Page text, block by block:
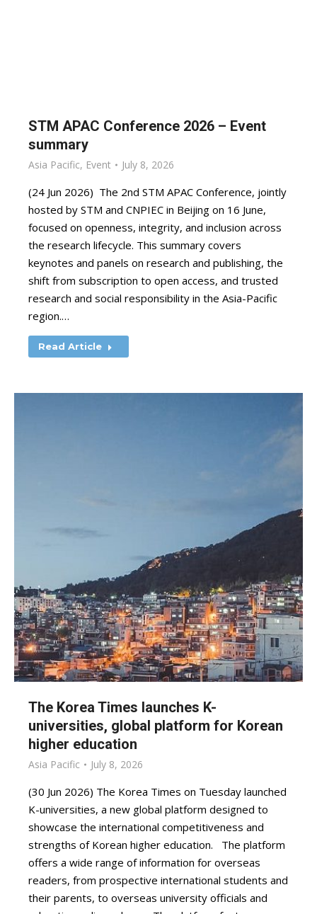
STM APAC Conference 2026 – Event
summary
Asia Pacific, Event July 8, 2026
(24 Jun 2026) The 2nd STM APAC Conference, jointly
hosted by STM and CNPIEC in Beijing on 16 June,
focused on openness, integrity, and inclusion across
the research lifecycle. This summary covers
keynotes and panels on research and publishing, the
shift from subscription to open access, and trusted
research and social responsibility in the Asia-Pacific
region.…
Read Article
The Korea Times launches K-
universities, global platform for Korean
higher education
Asia Pacific July 8, 2026
(30 Jun 2026) The Korea Times on Tuesday launched
K-universities, a new global platform designed to
showcase the international competitiveness and
strengths of Korean higher education. The platform
offers a wide range of information for overseas
readers, from prospective international students and
their parents, to overseas university officials and